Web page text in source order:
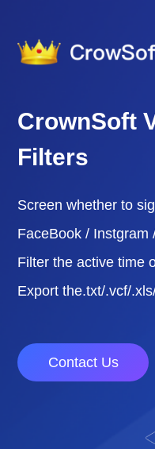
CrownSoft
Filters
Screen whether to
FaceBook / Instgram
Filter the active time
Export the.txt/.vcf/
Contact Us